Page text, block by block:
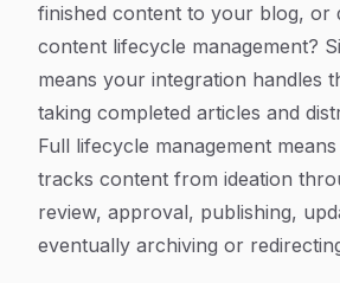
finished content to your blog, or
content lifecycle management?
means your integration handles
taking completed articles and
Full lifecycle management
tracks content from ideation
review, approval, publishing,
eventually archiving or